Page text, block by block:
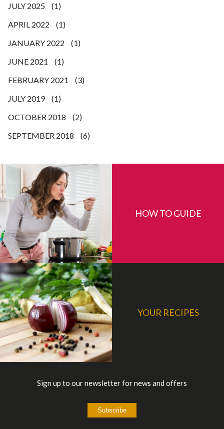
JULY 2025
(1)
APRIL 2022
(1)
JANUARY 2022
(1)
JUNE 2021
(1)
FEBRUARY 2021
(3)
JULY 2019
(1)
OCTOBER 2018
(2)
SEPTEMBER 2018
(6)
HOW TO GUIDE
YOUR RECIPES
Sign up to our newsletter for news and offers
Subscribe